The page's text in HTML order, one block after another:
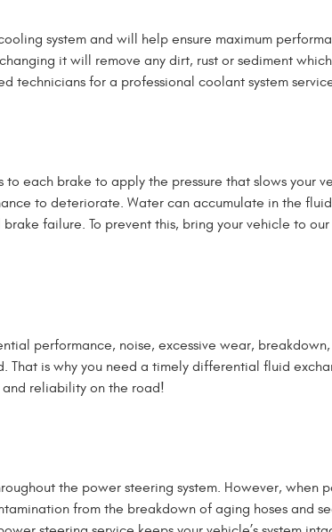
system and will help ensure maximum
it will remove any dirt, rust or sediment
technicians for a professional coolant system
each brake to apply the pressure that slows your
to deteriorate. Water can accumulate in the
failure. To prevent this, bring your vehicle to
performance, noise, excessive wear,
is why you need a timely differential fluid
reliability on the road!
the power steering system. However, when
from the breakdown of aging hoses and